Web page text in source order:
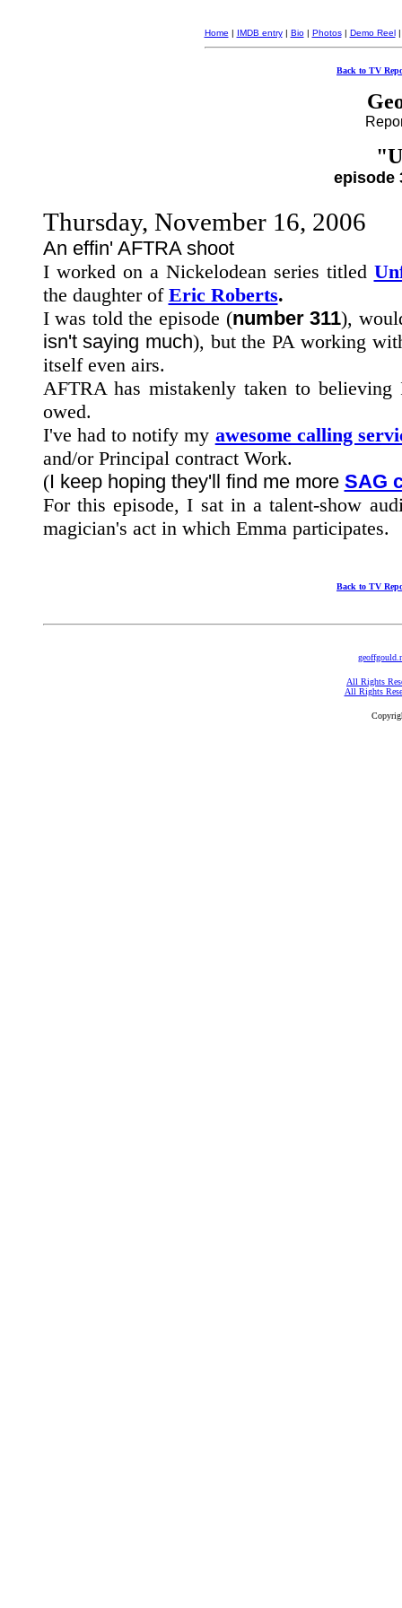
Home | IMDB entry| Bio| Photos| Demo Reel
Back to TV
episode
Thursday, November 16, 2006
An effin' AFTRA shoot
I worked on a Nickelodean series titled
the daughter of Eric Roberts.
I was told the episode (number 311),
isn't saying much), but the PA working
itself even airs.
AFTRA has mistakenly taken to
owed.
I've had to notify my awesome calling
and/or Principal contract Work.
(I keep hoping they'll find me more SAG
For this episode, I sat in a talent-show
magician's act in which Emma participates.
Back to TV
All Rights
All Rights